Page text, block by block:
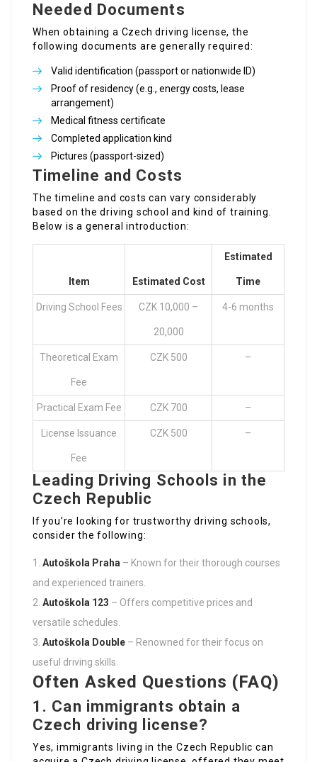
Needed Documents
When obtaining a Czech driving license, the
following documents are generally required:
Valid identification (passport or nationwide ID)
Proof of residency (e.g., energy costs, lease
arrangement)
Medical fitness certificate
Completed application kind
Pictures (passport-sized)
Timeline and Costs
The timeline and costs can vary considerably
based on the driving school and kind of training.
Below is a general introduction:
Item Estimated Cost
Estimated
Time
Driving School Fees CZK 10,000 –
20,000
4-6 months
Theoretical Exam
Fee
CZK 500 –
Practical Exam Fee CZK 700 –
License Issuance
Fee
CZK 500 –
Leading Driving Schools in the
Czech Republic
If you’re looking for trustworthy driving schools,
consider the following:
Autoškola Praha – Known for their thorough courses
and experienced trainers.
Autoškola 123 – Offers competitive prices and
versatile schedules.
Autoškola Double – Renowned for their focus on
useful driving skills.
Often Asked Questions (FAQ)
1. Can immigrants obtain a
Czech driving license?
Yes, immigrants living in the Czech Republic can